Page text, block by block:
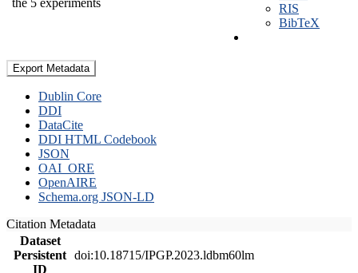
RIS
BibTeX
Export Metadata
Dublin Core
DDI
DataCite
DDI HTML Codebook
JSON
OAI_ORE
OpenAIRE
Schema.org JSON-LD
Citation Metadata
Dataset
Persistent
ID
doi:10.18715/IPGP.2023.ldbm60lm